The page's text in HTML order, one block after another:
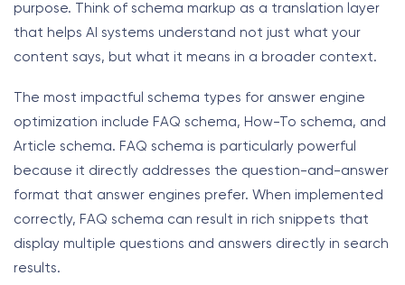
purpose. Think of schema markup as a translation layer
that helps AI systems understand not just what your
content says, but what it means in a broader context.
The most impactful schema types for answer engine
optimization include FAQ schema, How-To schema, and
Article schema. FAQ schema is particularly powerful
because it directly addresses the question-and-answer
format that answer engines prefer. When implemented
correctly, FAQ schema can result in rich snippets that
display multiple questions and answers directly in search
results.